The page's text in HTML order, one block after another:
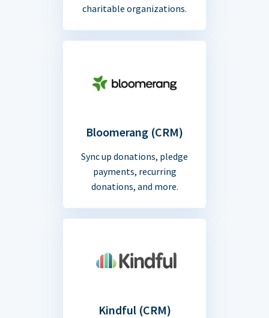
charitable organizations.
Bloomerang (CRM)
Sync up donations, pledge
payments, recurring
donations, and more.
Kindful (CRM)